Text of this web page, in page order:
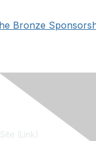
Bronze
(Link)